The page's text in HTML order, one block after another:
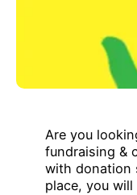
Are you
fundraising &
with donation
place, you